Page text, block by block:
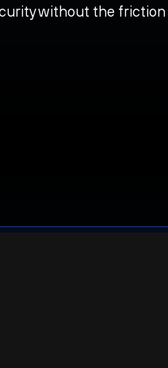
without the friction